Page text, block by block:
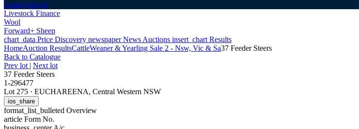
Login Sign up
Livestock Finance
Wool
Forward+ Sheep
chart_data Price Discovery newspaperNews Auctions insert_chart Results
HomeAuction ResultsCattleWeaner & Yearling Sale 2 - Nsw, Vic & Sa37 Feeder Steers
Back to Catalogue
Prev lot | Next lot
37 Feeder Steers
1-296477
Lot 275 · EUCHAREENA, Central Western NSW
ios_share
format_list_bulleted Overview
article Form No.